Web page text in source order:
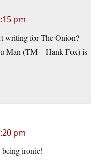
pm
writing for The Onion?
Man (TM – Hank Fox) is
pm
ironic!